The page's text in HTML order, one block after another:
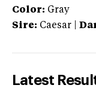
Color: Gray
Sire: Caesar
Latest